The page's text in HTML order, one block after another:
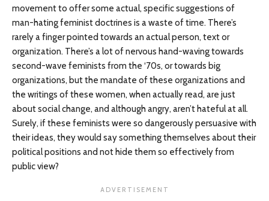
movement to offer some actual, specific suggestions of
man-hating feminist doctrines is a waste of time. There’s
rarely a finger pointed towards an actual person, text or
organization. There’s a lot of nervous hand-waving towards
second-wave feminists from the ‘70s, or towards big
organizations, but the mandate of these organizations and
the writings of these women, when actually read, are just
about social change, and although angry, aren’t hateful at all.
Surely, if these feminists were so dangerously persuasive with
their ideas, they would say something themselves about their
political positions and not hide them so effectively from
public view?